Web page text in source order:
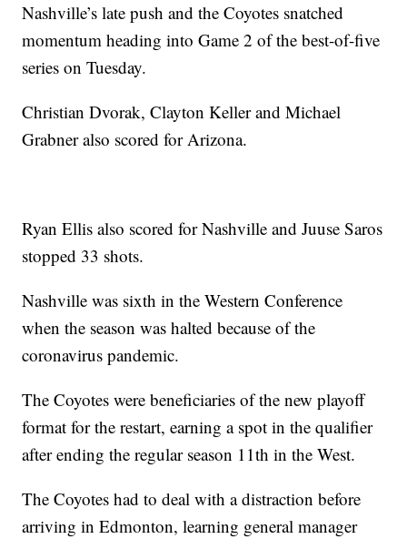
Nashville’s late push and the Coyotes snatched
momentum heading into Game 2 of the best-of-five
series on Tuesday.
Christian Dvorak, Clayton Keller and Michael
Grabner also scored for Arizona.
Ryan Ellis also scored for Nashville and Juuse Saros
stopped 33 shots.
Nashville was sixth in the Western Conference
when the season was halted because of the
coronavirus pandemic.
The Coyotes were beneficiaries of the new playoff
format for the restart, earning a spot in the qualifier
after ending the regular season 11th in the West.
The Coyotes had to deal with a distraction before
arriving in Edmonton, learning general manager